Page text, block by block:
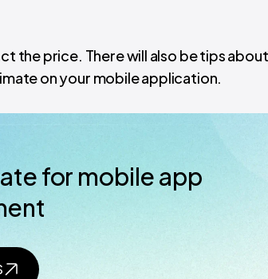
the price. There will also be tips about
on your mobile application.
for mobile app